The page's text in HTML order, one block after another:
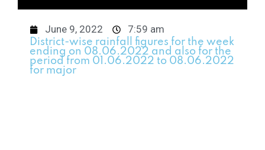
June 9, 2022 7:59 am
District-wise rainfall figures for the week
ending on 08.06.2022 and also for the
period from 01.06.2022 to 08.06.2022
for major